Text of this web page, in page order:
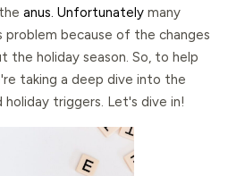
the anus. Unfortunately many
because of the changes
the holiday season. So, to help
taking a deep dive into the
triggers. Let's dive in!